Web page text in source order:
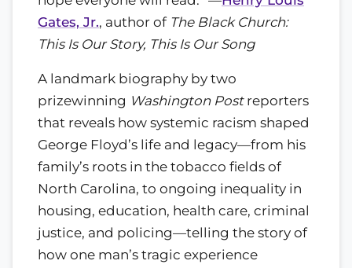
Gates, Jr., author of The Black Church:
This Is Our Story, This Is Our Song
A landmark biography by two
prizewinning Washington Postreporters
that reveals how systemic racism shaped
George Floyd’s life and legacy—from his
family’s roots in the tobacco fields of
North Carolina, to ongoing inequality in
housing, education, health care, criminal
justice, and policing—telling the story of
how one man’s tragic experience